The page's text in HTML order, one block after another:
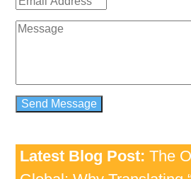
Latest Blog Post: The